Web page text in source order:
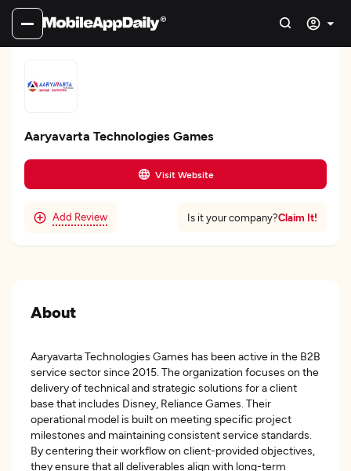
Aaryavarta Technologies Games
Visit Website
Add Review Is it your company?Claim It!
About
Aaryavarta Technologies Games has been active in the B2B
service sector since 2015. The organization focuses on the
delivery of technical and strategic solutions for a client
base that includes Disney, Reliance Games. Their
operational model is built on meeting specific project
milestones and maintaining consistent service standards.
By centering their workflow on client-provided objectives,
they ensure that all deliverables align with long-term